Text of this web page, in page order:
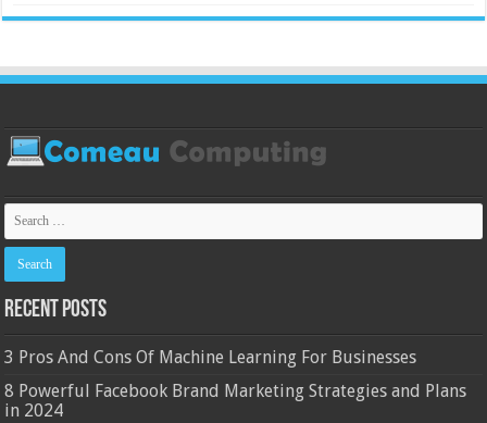
Recent Posts
3 Pros And Cons Of Machine Learning For Businesses
8 Powerful Facebook Brand Marketing Strategies and Plans
in 2024